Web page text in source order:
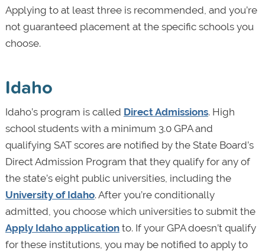
Applying to at least three is recommended, and you’re
not guaranteed placement at the specific schools you
choose.
Idaho
Idaho’s program is called Direct Admissions. High
school students with a minimum 3.0 GPA and
qualifying SAT scores are notified by the State Board’s
Direct Admission Program that they qualify for any of
the state’s eight public universities, including the
University of Idaho. After you’re conditionally
admitted, you choose which universities to submit the
Apply Idaho applicationto. If your GPA doesn’t qualify
for these institutions, you may be notified to apply to